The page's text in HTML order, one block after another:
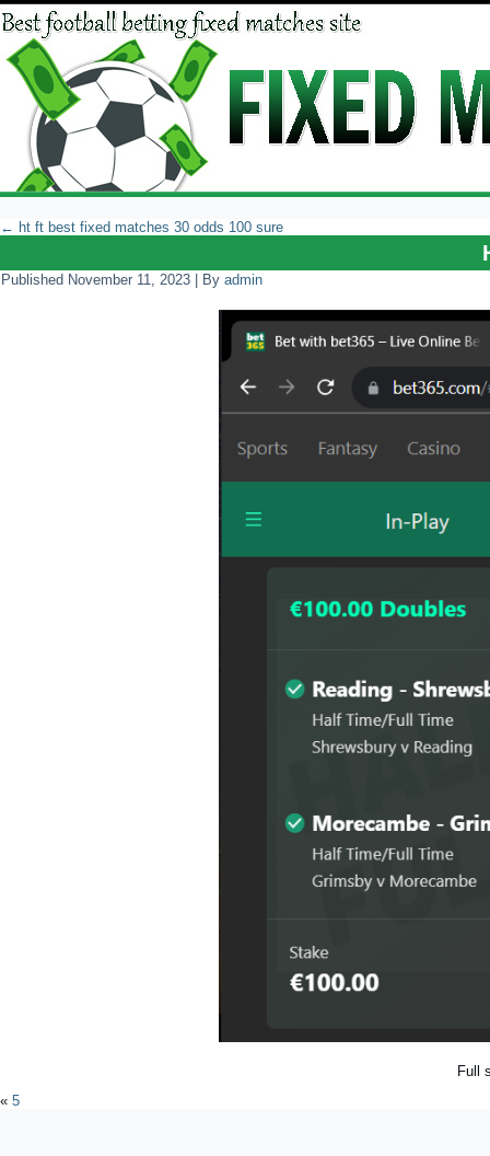
← ht ft best fixed matches 30 odds 100 sure
Published November 11, 2023 By admin
Full
« 5